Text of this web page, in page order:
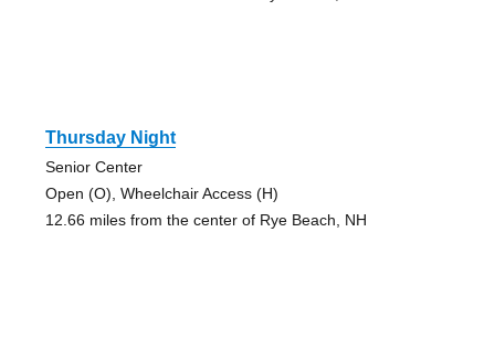
Thursday Night
Senior Center
Open (O), Wheelchair Access (H)
12.66 miles from the center of Rye Beach, NH